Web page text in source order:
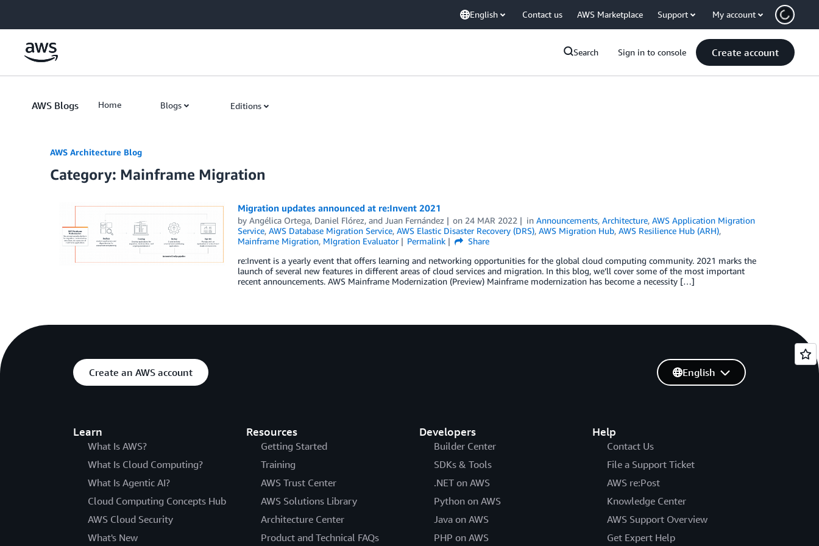
English Contact us AWS Marketplace Support My account
Search Sign in to console Create account
AWS Blogs Home Blogs Editions
AWS Architecture Blog
Category: Mainframe Migration
Migration updates announced at re:Invent 2021
by Angélica Ortega, Daniel Flórez, and Juan Fernández on 24 MAR 2022 inAnnouncements,Architecture,AWS Application Migration
Service, AWS Database Migration Service, AWS Elastic Disaster Recovery (DRS), AWS Migration Hub, AWS Resilience Hub (ARH),
Mainframe Migration, MIgration Evaluator Permalink
Share
re:Invent is a yearly event that offers learning and networking opportunities for the global cloud computing community. 2021 marks the
launch of several new features in different areas of cloud services and migration. In this blog, we’ll cover some of the most important
recent announcements. AWS Mainframe Modernization (Preview) Mainframe modernization has become a necessity […]
Create an AWS account
Learn
What Is AWS?
What Is Cloud Computing?
What Is Agentic AI?
Cloud Computing Concepts Hub
AWS Cloud Security
What's New
Resources
Getting Started
Training
AWS Trust Center
AWS Solutions Library
Architecture Center
Product and Technical FAQs
Developers
Builder Center
SDKs & Tools
.NET on AWS
Python on AWS
Java on AWS
PHP on AWS
Help
Contact Us
File a Support Ticket
AWS re:Post
Knowledge Center
AWS Support Overview
Get Expert Help
English